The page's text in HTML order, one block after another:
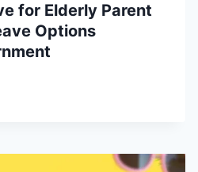
for Elderly Parent
Options